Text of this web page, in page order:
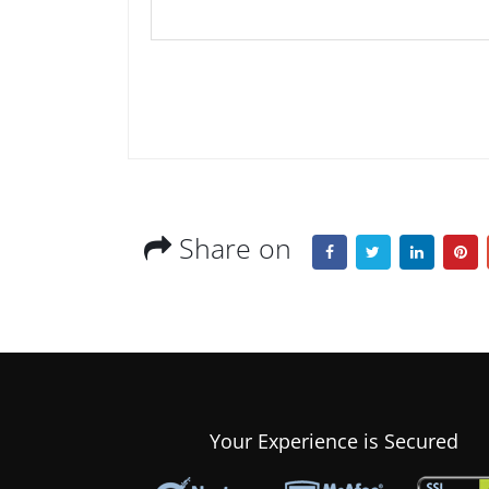
Share on
Your Experience is Secured